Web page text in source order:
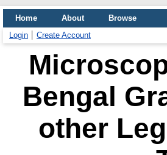
Home About
Browse
Login
Create Account
Bengal
other